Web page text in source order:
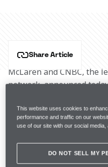
Share Article
McLaren and CNBC, the
network, announced
reputations for
content and commercial
Announced in Davos,
partnership with CNBC
This website uses cookies to
performance and traffic on our
use of our site with our social
DO NOT SELL MY